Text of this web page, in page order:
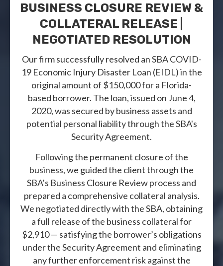
BUSINESS CLOSURE REVIEW &
COLLATERAL RELEASE |
NEGOTIATED RESOLUTION
Our firm successfully resolved an SBA COVID-
19 Economic Injury Disaster Loan (EIDL) in the
original amount of $150,000 for a Florida-
based borrower. The loan, issued on June 4,
2020, was secured by business assets and
potential personal liability through the SBA's
Security Agreement.
Following the permanent closure of the
business, we guided the client through the
SBA’s Business Closure Review process and
prepared a comprehensive collateral analysis.
We negotiated directly with the SBA, obtaining
a full release of the business collateral for
$2,910 — satisfying the borrower’s obligations
under the Security Agreement and eliminating
any further enforcement risk against the